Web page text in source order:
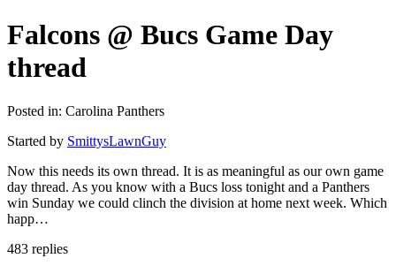
Falcons @ Bucs Game Day
thread
Posted in: Carolina Panthers
Started by SmittysLawnGuy
Now this needs its own thread. It is as meaningful as our own game
day thread. As you know with a Bucs loss tonight and a Panthers
win Sunday we could clinch the division at home next week. Which
happ…
483 replies